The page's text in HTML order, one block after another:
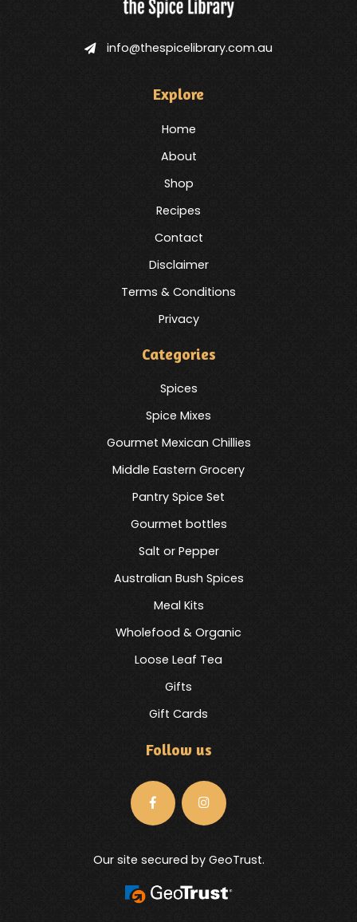
info@thespicelibrary.com.au
Explore
Home
About
Shop
Recipes
Contact
Disclaimer
Terms & Conditions
Privacy
Categories
Spices
Spice Mixes
Gourmet Mexican Chillies
Middle Eastern Grocery
Pantry Spice Set
Gourmet bottles
Salt or Pepper
Australian Bush Spices
Meal Kits
Wholefood & Organic
Loose Leaf Tea
Gifts
Gift Cards
Follow us
Our site secured by GeoTrust.